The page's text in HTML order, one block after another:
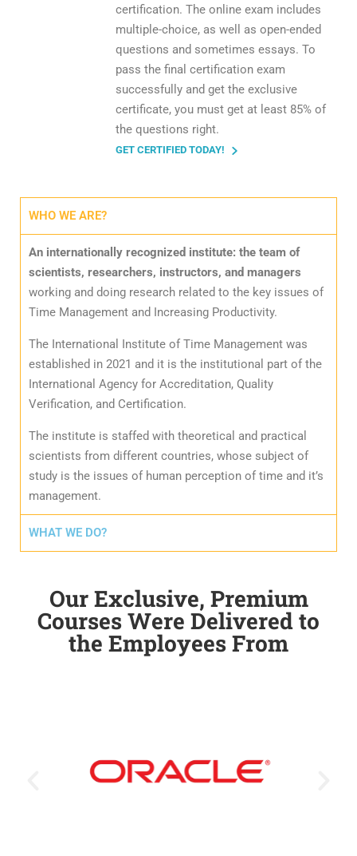
certification. The online exam includes
multiple-choice, as well as open-ended
questions and sometimes essays. To
pass the final certification exam
successfully and get the exclusive
certificate, you must get at least 85% of
the questions right.
GET CERTIFIED TODAY!
WHO WE ARE?
An internationally recognized institute: the team of
scientists, researchers, instructors, and managers
working and doing research related to the key issues of
Time Management and Increasing Productivity.
The International Institute of Time Management was
established in 2021 and it is the institutional part of the
International Agency for Accreditation, Quality
Verification, and Certification.
The institute is staffed with theoretical and practical
scientists from different countries, whose subject of
study is the issues of human perception of time and it’s
management.
WHAT WE DO?
Our Exclusive, Premium
Courses Were Delivered to
the Employees From